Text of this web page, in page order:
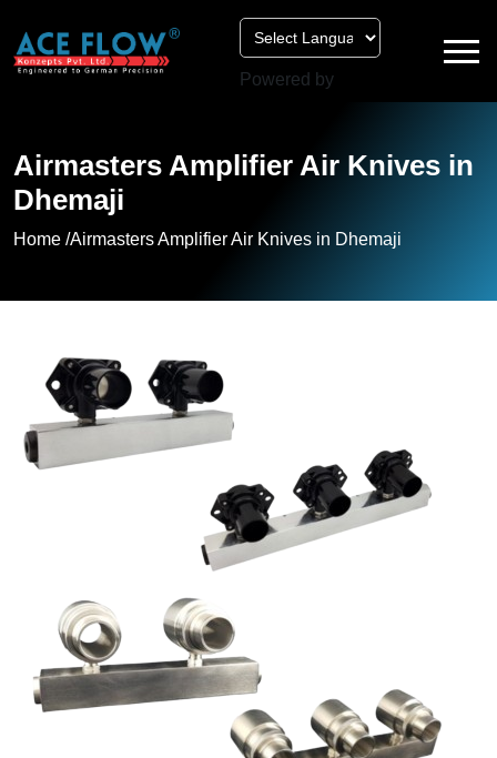
Powered by
Airmasters Amplifier Air Knives in
Dhemaji
Home /Airmasters Amplifier Air Knives in Dhemaji